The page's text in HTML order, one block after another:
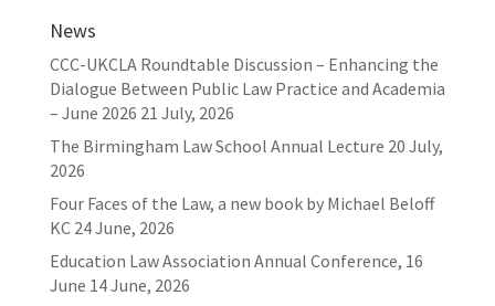
News
CCC-UKCLA Roundtable Discussion – Enhancing the
Dialogue Between Public Law Practice and Academia
– June 2026 21 July, 2026
The Birmingham Law School Annual Lecture 20 July,
2026
Four Faces of the Law, a new book by Michael Beloff
KC 24 June, 2026
Education Law Association Annual Conference, 16
June 14 June, 2026